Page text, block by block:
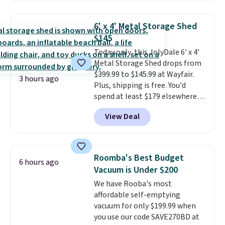
"best salad spinner" from
dozens of review sites and is
rarely on sale. It drops from
$54.99 to $32.99 in this sale. I've
regularly bought OXO kitchen
gadgets over the years, and I'm
always impressed by their
quality. I rarely see this many of
their items at such a high
discount! Shipping is free at $39
adds $10.95.
3 hours ago
6' x 4' Metal Storage Shed
$145
Today only, this JolyDale 6' x 4'
Metal Storage Shed drops from
$399.99 to $145.99 at Wayfair.
Plus, shipping is free. You'd
spend at least $179 elsewhere
for a similar one. This lockable
storage unit is made of powder-
coated galvanized steel and is
lumber, wheelbarrows, bikes,
lawnmowers, tools, trash bins,
and more out of the elements
and out of site. Choose from
two colors.
View Deal
6 hours ago
Roomba's Best Budget
Vacuum is Under $200
We have Rooba's most
affordable self-emptying
vacuum for only $199.99 when
you use our code SAVE270BD at